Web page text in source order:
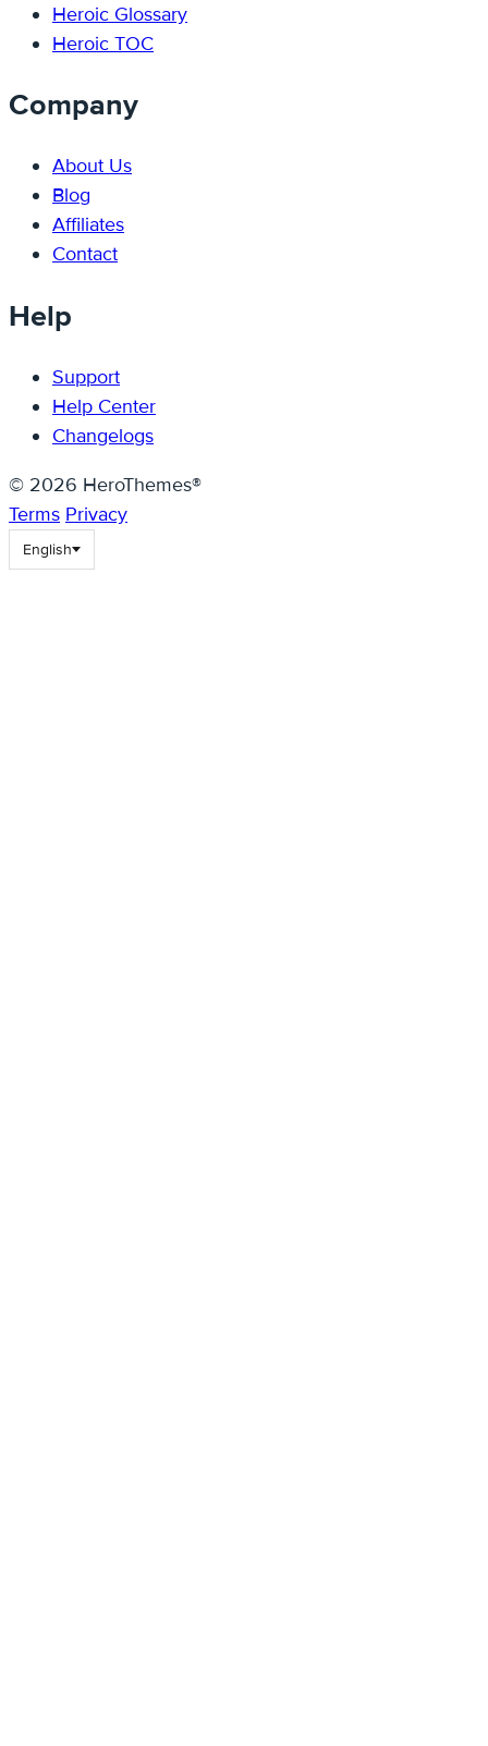
Heroic Glossary
Heroic TOC
Company
About Us
Blog
Affiliates
Contact
Help
Support
Help Center
Changelogs
© 2026 HeroThemes®
Terms Privacy